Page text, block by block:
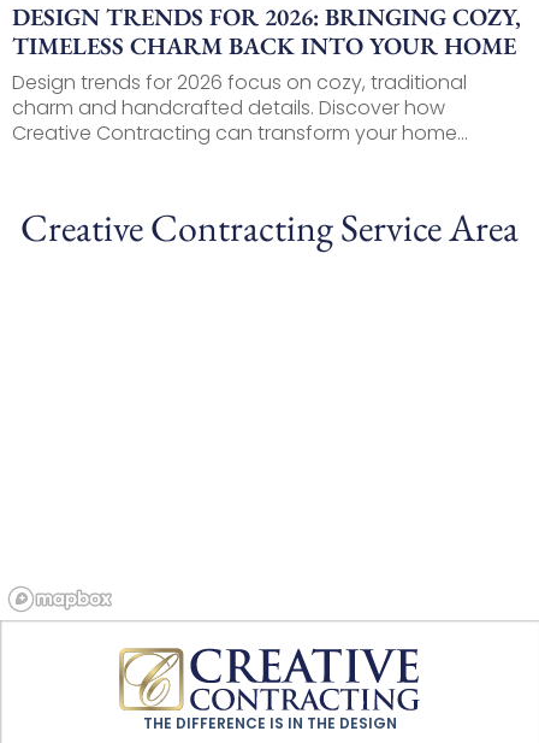
DESIGN TRENDS FOR 2026: BRINGING COZY,
TIMELESS CHARM BACK INTO YOUR HOME
Design trends for 2026 focus on cozy, traditional
charm and handcrafted details. Discover how
Creative Contracting can transform your home...
Creative Contracting Service Area
THE DIFFERENCE IS IN THE DESIGN